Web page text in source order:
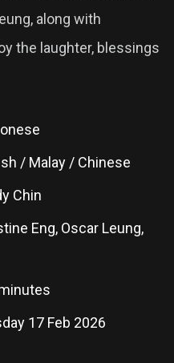
along with
the laughter, blessings
/ Malay / Chinese
Chin
Eng, Oscar Leung,
17 Feb 2026